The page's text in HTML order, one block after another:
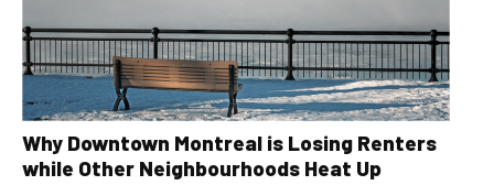
Why Downtown Montreal is Losing Renters
while Other Neighbourhoods Heat Up